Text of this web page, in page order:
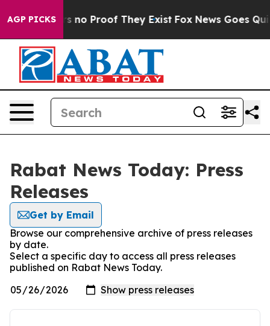
AGP PICKS
but Offers no Proof They Exist Fox News Goes
Rabat News Today: Press
Releases
Get by Email
Browse our comprehensive archive of press releases
by date.
Select a specific day to access all press releases
published on Rabat News Today.